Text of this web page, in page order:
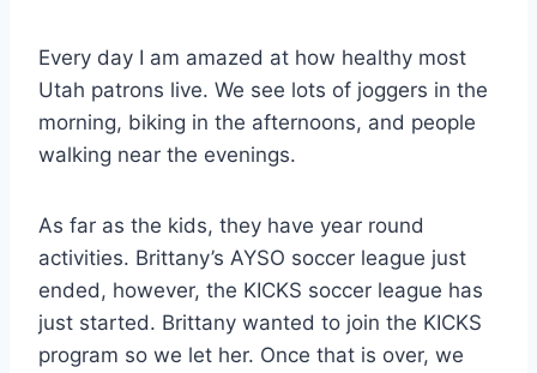
Every day I am amazed at how healthy most
Utah patrons live. We see lots of joggers in the
morning, biking in the afternoons, and people
walking near the evenings.
As far as the kids, they have year round
activities. Brittany’s AYSO soccer league just
ended, however, the KICKS soccer league has
just started. Brittany wanted to join the KICKS
program so we let her. Once that is over, we